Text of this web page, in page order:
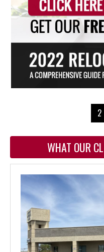
2
WHAT OUR